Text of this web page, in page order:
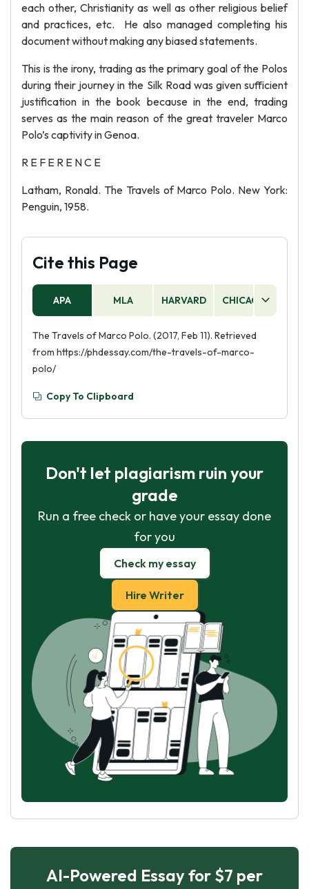
each other, Christianity as well as other religious belief
and practices, etc. He also managed completing his
document without making any biased statements.
This is the irony, trading as the primary goal of the Polos
during their journey in the Silk Road was given sufficient
justification in the book because in the end, trading
serves as the main reason of the great traveler Marco
Polo’s captivity in Genoa.
R E F E R E N C E
Latham, Ronald. The Travels of Marco Polo. New York:
Penguin, 1958.
Cite this Page
APA MLA HARVARD CHICAGO
The Travels of Marco Polo. (2017, Feb 11). Retrieved
from https://phdessay.com/the-travels-of-marco-
polo/
Copy To Clipboard
Don't let plagiarism ruin your
grade
Run a free check or have your essay done
for you
Check my essay
Hire Writer
AI-Powered Essay for $7 per